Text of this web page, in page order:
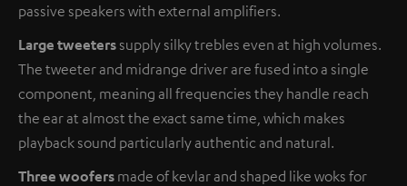
passive speakers with external amplifiers.
Large tweeters supply silky trebles even at high volumes.
The tweeter and midrange driver are fused into a single
component, meaning all frequencies they handle reach
the ear at almost the exact same time, which makes
playback sound particularly authentic and natural.
Three woofers made of kevlar and shaped like woks for